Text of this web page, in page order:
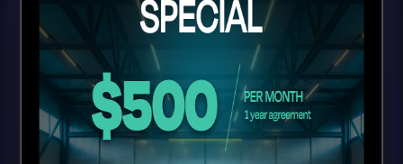
Premium climate-controlled storage for
yourluxury vehicle
$650/MONTH
-Courtesy airport shuttle for drop off and pick up